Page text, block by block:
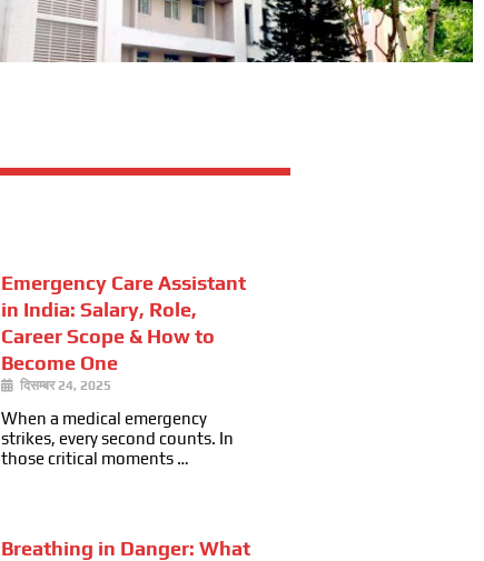
Emergency Care Assistant
in India: Salary, Role,
Career Scope & How to
Become One
दिसम्बर 24, 2025
When a medical emergency
strikes, every second counts. In
those critical moments …
Breathing in Danger: What